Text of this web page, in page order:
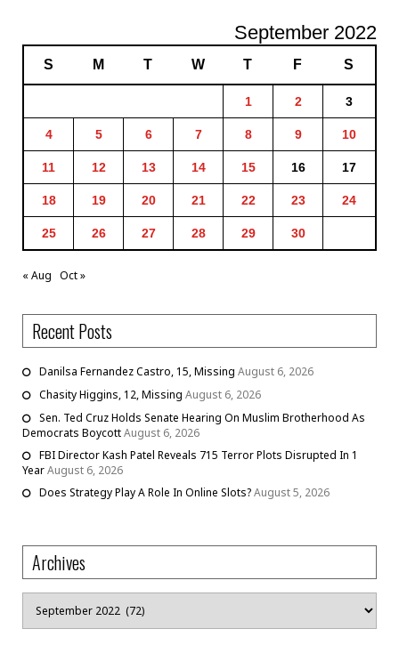
September 2022
S M T W T F S
1 2 3
4 5 6 7 8 9 10
11 12 13 14 15 16 17
18 19 20 21 22 23 24
25 26 27 28 29 30
« Aug Oct »
Recent Posts
Danilsa Fernandez Castro, 15, Missing August 6, 2026
Chasity Higgins, 12, Missing August 6, 2026
Sen. Ted Cruz Holds Senate Hearing On Muslim Brotherhood As
Democrats BoycottAugust 6, 2026
FBI Director Kash Patel Reveals 715 Terror Plots Disrupted In 1
YearAugust 6, 2026
Does Strategy Play A Role In Online Slots?August 5, 2026
Archives
Archives